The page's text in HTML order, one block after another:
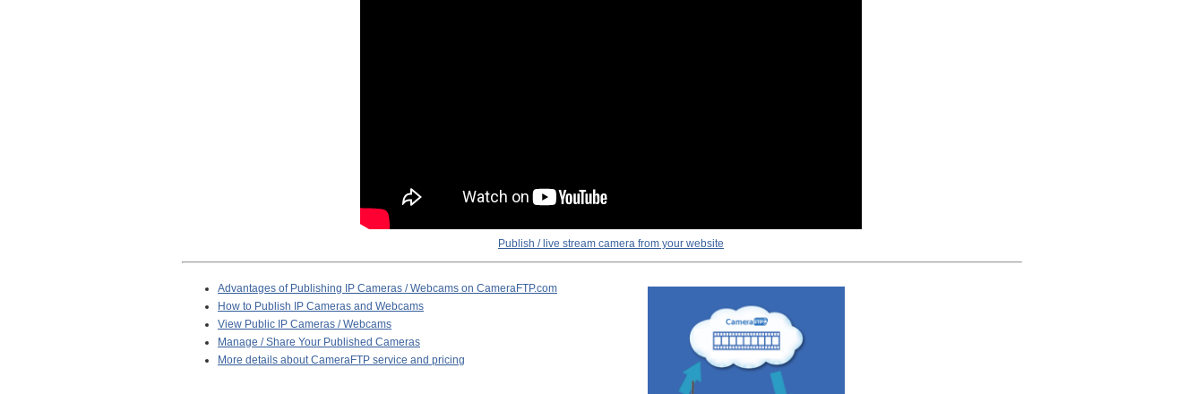
Publish / live stream camera from your website
Advantages of Publishing IP Cameras / Webcams on CameraFTP.com
How to Publish IP Cameras and Webcams
View Public IP Cameras / Webcams
Manage / Share Your Published Cameras
More details about CameraFTP service and pricing